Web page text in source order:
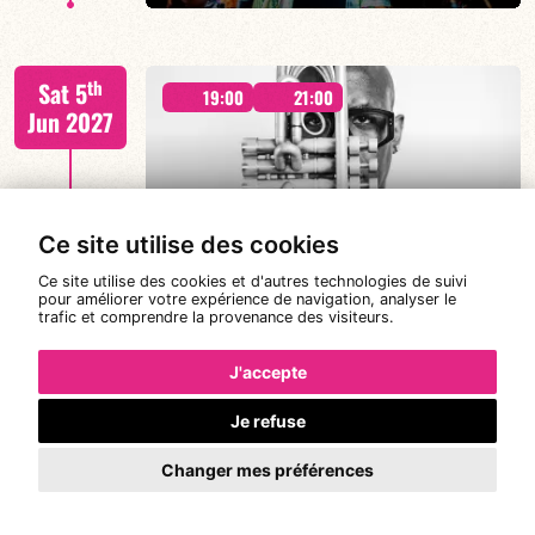
Ce site utilise des cookies
Ce site utilise des cookies et d'autres technologies de suivi
pour améliorer votre expérience de navigation, analyser le
trafic et comprendre la provenance des visiteurs.
J'accepte
Je refuse
Changer mes préférences
Malik Mezzadri / Romain Clerc-Renaud / Jean-Luc Lehr
/ Maxime Zampieri
FIND OUT MORE BOOK
Sat 5th
Jun 2027
19:00 21:00
AFRO MODERN
Jorge Vistel/Tba
Jun 2027
19:00